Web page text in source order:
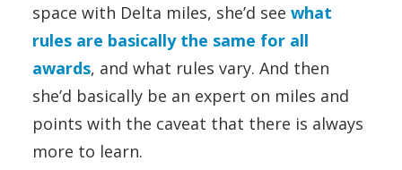
space with Delta miles, she’d see what
rules are basically the same for all
awards, and what rules vary. And then
she’d basically be an expert on miles and
points with the caveat that there is always
more to learn.